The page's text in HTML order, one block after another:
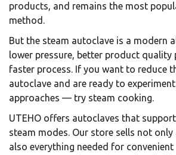
products, and remains the most
method.
But the steam autoclave is a modern
lower pressure, better product quality
faster process. If you want to reduce
autoclave and are ready to
approaches — try steam cooking.
UTEHO offers autoclaves that
steam modes. Our store sells not
also everything needed for